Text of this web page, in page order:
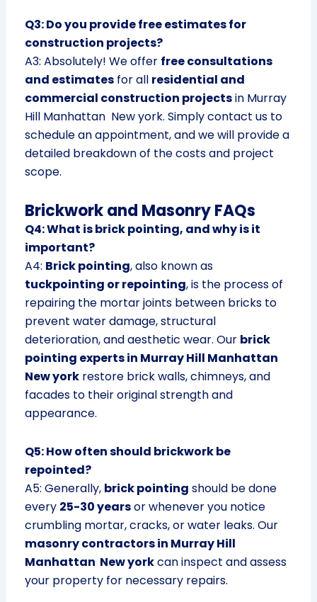
Q3: Do you provide free estimates for
construction projects?
A3: Absolutely! We offer free consultations
and estimatesfor all residential and
commercial construction projectsin Murray
Hill Manhattan New york. Simply contact us to
schedule an appointment, and we will provide a
detailed breakdown of the costs and project
scope.
Brickwork and Masonry FAQs
Q4: What is brick pointing, and why is it
important?
A4: Brick pointing, also known as
tuckpointing or repointing, is the process of
repairing the mortar joints between bricks to
prevent water damage, structural
deterioration, and aesthetic wear. Our brick
pointing experts in Murray Hill Manhattan
New yorkrestore brick walls, chimneys, and
facades to their original strength and
appearance.
Q5: How often should brickwork be
repointed?
A5: Generally, brick pointing should be done
every 25-30 yearsor whenever you notice
crumbling mortar, cracks, or water leaks. Our
masonry contractors in Murray Hill
Manhattan New yorkcan inspect and assess
your property for necessary repairs.